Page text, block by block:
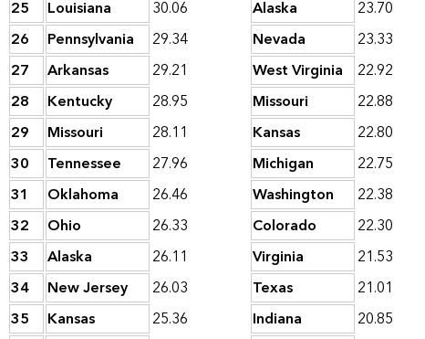
25
Louisiana 30.06 Alaska 23.70
26
Pennsylvania 29.34 Nevada 23.33
27
Arkansas 29.21 West Virginia 22.92
28
Kentucky 28.95 Missouri 22.88
29
Missouri 28.11 Kansas 22.80
30
Tennessee 27.96 Michigan 22.75
31
Oklahoma 26.46 Washington 22.38
32
Ohio 26.33 Colorado 22.30
33
Alaska 26.11 Virginia 21.53
34
New Jersey 26.03 Texas 21.01
35
Kansas 25.36 Indiana 20.85